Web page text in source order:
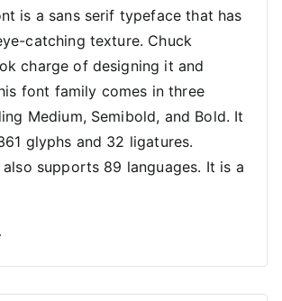
is a sans serif typeface that has
catching texture. Chuck
charge of designing it and
font family comes in three
Medium, Semibold, and Bold. It
glyphs and 32 ligatures.
supports 89 languages. It is a